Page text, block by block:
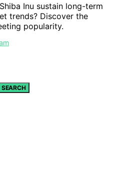
Inu sustain long-term
trends? Discover the
popularity.
SEARCH